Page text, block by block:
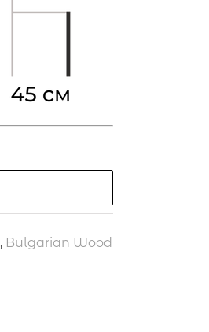
, Bulgarian Wood